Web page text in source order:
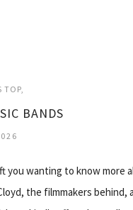
TOP
BANDS
you wanting to know more
the filmmakers behind,